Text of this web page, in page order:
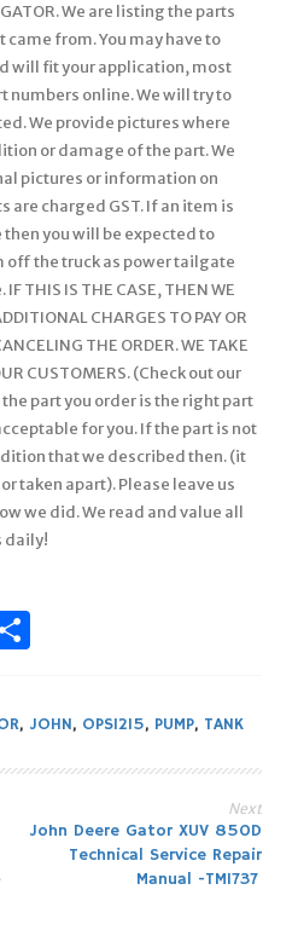
GATOR. We are listing the parts
from. You may have to
will fit your application, most
online. We will try to
We provide pictures where
or damage of the part. We
pictures or information on
are charged GST. If an item is
you will be expected to
the truck as power tailgate
THIS IS THE CASE, THEN WE
CHARGES TO PAY OR
THE ORDER. WE TAKE
CUSTOMERS. (Check out our
part you order is the right part
for you. If the part is not
that we described then. (it
taken apart). Please leave us
we did. We read and value all
daily!
Share
, JOHN, OPS1215, PUMP, TANK
Next
John Deere Gator XUV 850D
Technical Service Repair
Manual -TM1737